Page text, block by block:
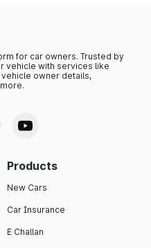
for car owners. Trusted by
vehicle with services like
vehicle owner details,
Products
New Cars
Car Insurance
E Challan